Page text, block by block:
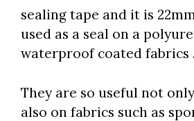
sealing tape and it is
used as a seal on a
waterproof coated fabrics .
They are so useful not
also on fabrics such as